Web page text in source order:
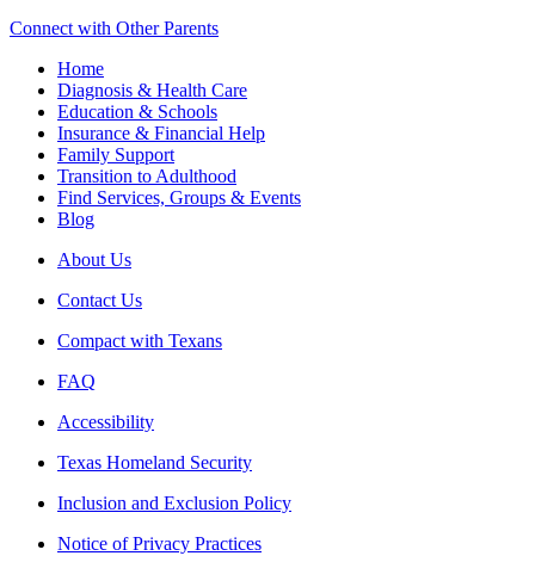
Connect with Other Parents
Home
Diagnosis & Health Care
Education & Schools
Insurance & Financial Help
Family Support
Transition to Adulthood
Find Services, Groups & Events
Blog
About Us
Contact Us
Compact with Texans
FAQ
Accessibility
Texas Homeland Security
Inclusion and Exclusion Policy
Notice of Privacy Practices